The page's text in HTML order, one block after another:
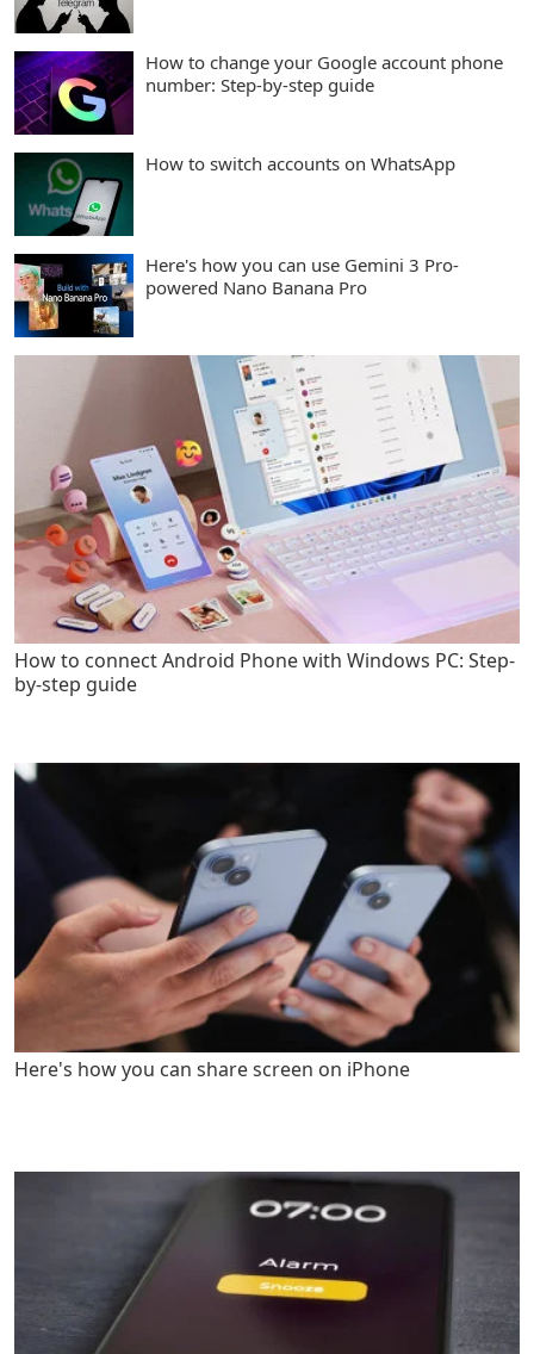
How to change your Google account phone
number: Step-by-step guide
How to switch accounts on WhatsApp
Here's how you can use Gemini 3 Pro-
powered Nano Banana Pro
How to connect Android Phone with Windows PC: Step-
by-step guide
Here's how you can share screen on iPhone